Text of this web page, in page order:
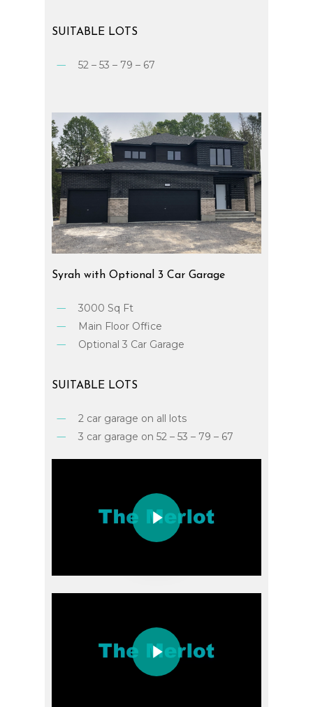
SUITABLE LOTS
52 – 53 – 79 – 67
Syrah with Optional 3 Car Garage
3000 Sq Ft
Main Floor Office
Optional 3 Car Garage
SUITABLE LOTS
2 car garage on all lots
3 car garage on 52 – 53 – 79 – 67
Play Video
Play Video